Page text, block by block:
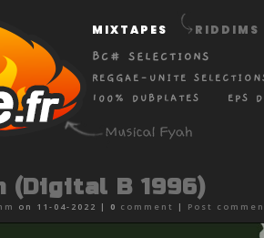
MIXTAPES
BC# SELECTIONS
REGGAE-UNITE
100% DUBPLATES
EPS
RIDDIMS
(Digital B 1996)
on 11-04-2022 | 0 comment | Post